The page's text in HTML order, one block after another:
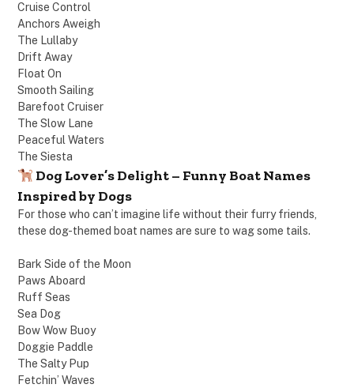
Cruise Control
Anchors Aweigh
The Lullaby
Drift Away
Float On
Smooth Sailing
Barefoot Cruiser
The Slow Lane
Peaceful Waters
The Siesta
Dog Lover’s Delight – Funny Boat Names
Inspired by Dogs
For those who can’t imagine life without their furry friends,
these dog-themed boat names are sure to wag some tails.
Bark Side of the Moon
Paws Aboard
Ruff Seas
Sea Dog
Bow Wow Buoy
Doggie Paddle
The Salty Pup
Fetchin’ Waves